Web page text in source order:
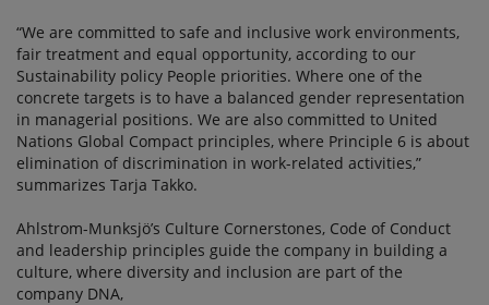
“We are committed to safe and inclusive work environments,
fair treatment and equal opportunity, according to our
Sustainability policy People priorities. Where one of the
concrete targets is to have a balanced gender representation
in managerial positions. We are also committed to United
Nations Global Compact principles, where Principle 6 is about
elimination of discrimination in work-related activities,”
summarizes Tarja Takko.
Ahlstrom-Munksjö’s Culture Cornerstones, Code of Conduct
and leadership principles guide the company in building a
culture, where diversity and inclusion are part of the
company DNA,